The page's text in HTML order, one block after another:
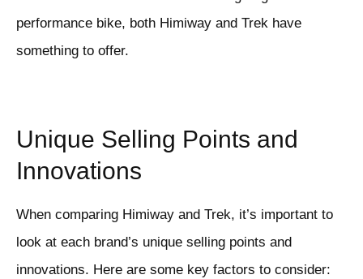
performance bike, both Himiway and Trek have
something to offer.
Unique Selling Points and
Innovations
When comparing Himiway and Trek, it’s important to
look at each brand’s unique selling points and
innovations. Here are some key factors to consider: